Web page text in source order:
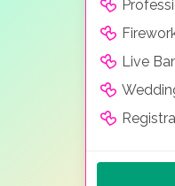
Live